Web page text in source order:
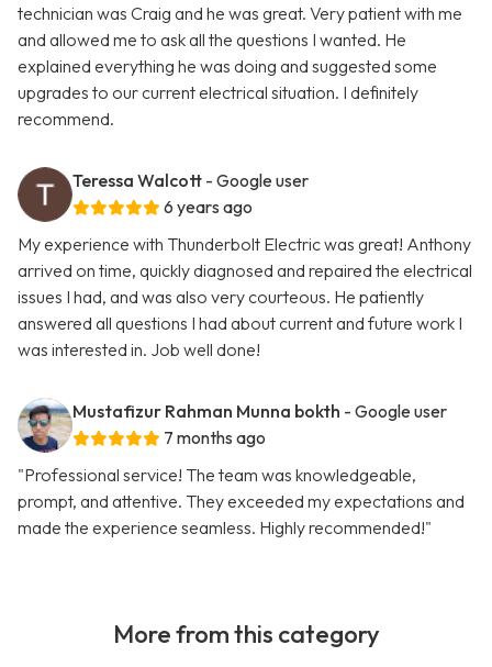
technician was Craig and he was great. Very patient with me
and allowed me to ask all the questions I wanted. He
explained everything he was doing and suggested some
upgrades to our current electrical situation. I definitely
recommend.
Teressa Walcott - Google user
6 years ago
My experience with Thunderbolt Electric was great! Anthony
arrived on time, quickly diagnosed and repaired the electrical
issues I had, and was also very courteous. He patiently
answered all questions I had about current and future work I
was interested in. Job well done!
Mustafizur Rahman Munna bokth - Google user
7 months ago
"Professional service! The team was knowledgeable,
prompt, and attentive. They exceeded my expectations and
made the experience seamless. Highly recommended!"
More from this category